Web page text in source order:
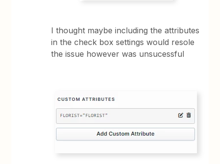
I thought maybe including the attributes
in the check box settings would resole
the issue however was unsucessful